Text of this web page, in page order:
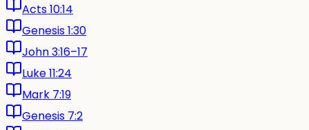
Acts 10:14
Genesis 1:30
John 3:16–17
Luke 11:24
Mark 7:19
Genesis 7:2